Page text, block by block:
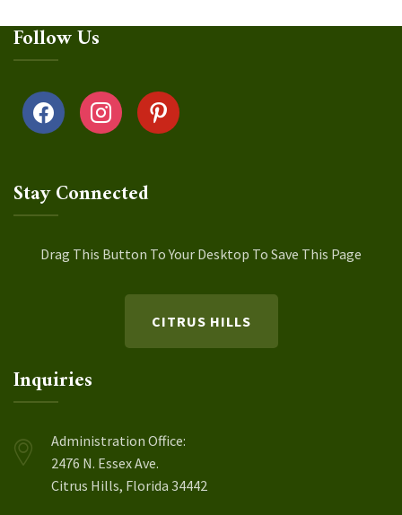
Follow Us
facebook instagrampinterest
Stay Connected
Drag This Button To Your Desktop To Save This Page
CITRUS HILLS
Inquiries
Administration Office:
2476 N. Essex Ave.
Citrus Hills, Florida 34442